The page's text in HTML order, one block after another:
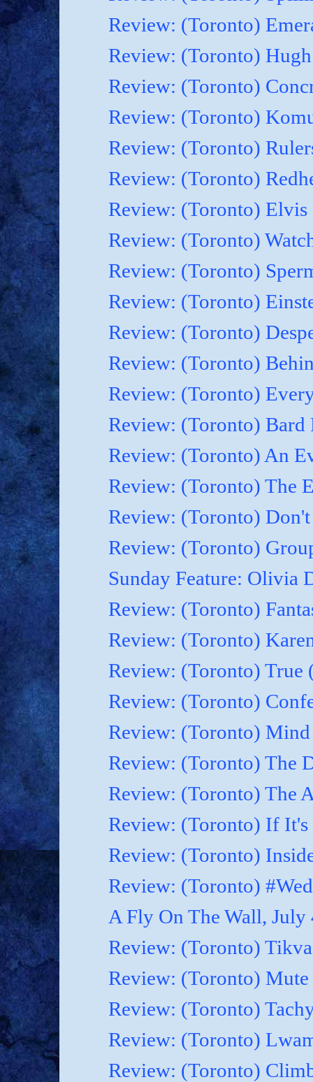
Review: (Toronto)
Review: (Toronto)
Review: (Toronto)
Review: (Toronto)
Review: (Toronto)
Review: (Toronto)
Review: (Toronto)
Review: (Toronto)
Review: (Toronto)
Review: (Toronto)
Review: (Toronto)
Review: (Toronto)
Review: (Toronto)
Review: (Toronto)
Review: (Toronto) An
Review: (Toronto) The
Review: (Toronto)
Review: (Toronto)
Sunday Feature: Olivia
Review: (Toronto)
Review: (Toronto)
Review: (Toronto) True
Review: (Toronto)
Review: (Toronto)
Review: (Toronto) The
Review: (Toronto) The
Review: (Toronto) If
Review: (Toronto)
Review: (Toronto)
A Fly On The Wall, July
Review: (Toronto)
Review: (Toronto)
Review: (Toronto)
Review: (Toronto)
Review: (Toronto)